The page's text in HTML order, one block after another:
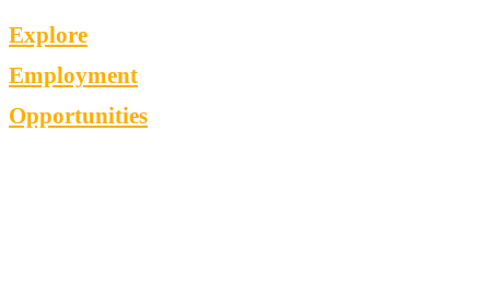
Explore
Employment
Opportunities